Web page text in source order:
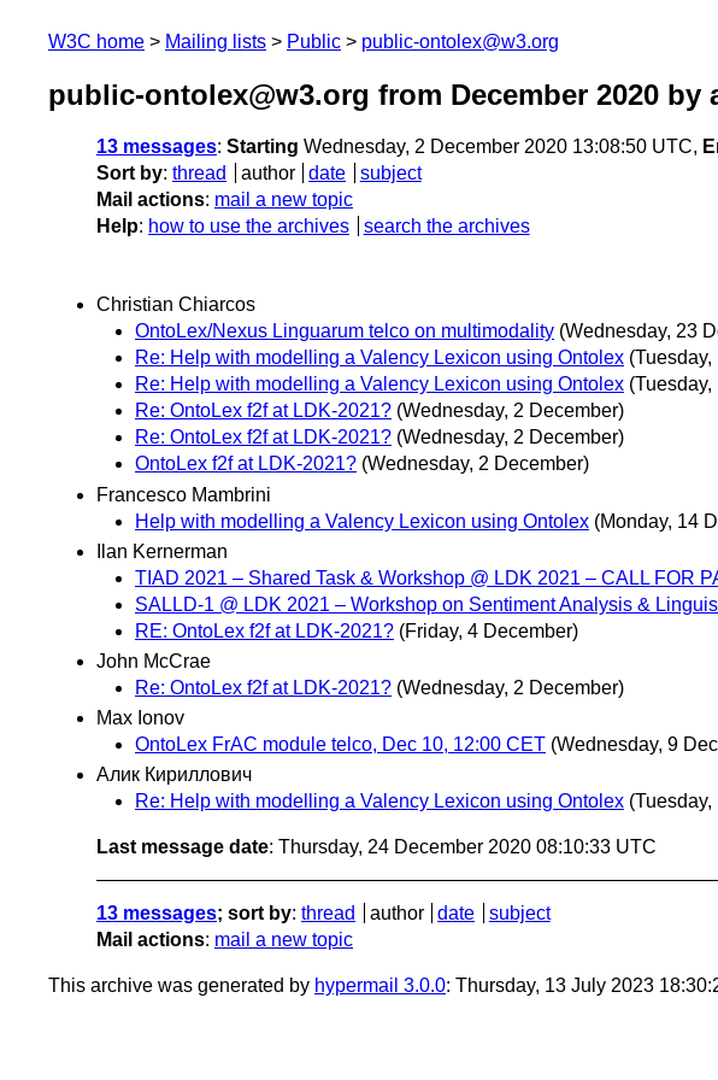
W3C home Mailing lists Public public-ontolex@w3.org
public-ontolex@w3.org from December 2020 by
13 messages: Starting Wednesday, 2 December 2020 13:08:50 UTC,
Sort by: thread author date
subject
Mail actions: mail a new topic
Help: how to use the archives search the archives
Christian Chiarcos
OntoLex/Nexus Linguarum telco on multimodality (Wednesday, 23
Re: Help with modelling a Valency Lexicon using Ontolex
Re: Help with modelling a Valency Lexicon using Ontolex
Re: OntoLex f2f at LDK-2021? (Wednesday, 2 December)
Re: OntoLex f2f at LDK-2021? (Wednesday, 2 December)
OntoLex f2f at LDK-2021? (Wednesday, 2 December)
Francesco Mambrini
Help with modelling a Valency Lexicon using Ontolex (Monday, 14
Ilan Kernerman
TIAD 2021 – Shared Task & Workshop @ LDK 2021 – CALL FOR
SALLD-1 @ LDK 2021 – Workshop on Sentiment Analysis &
RE: OntoLex f2f at LDK-2021? (Friday, 4 December)
John McCrae
Re: OntoLex f2f at LDK-2021? (Wednesday, 2 December)
Max Ionov
OntoLex FrAC module telco, Dec 10, 12:00 CET (Wednesday, 9
Алик Кириллович
Re: Help with modelling a Valency Lexicon using Ontolex
Last message date: Thursday, 24 December 2020 08:10:33 UTC
13 messages; sort by: thread author date
subject
Mail actions: mail a new topic
This archive was generated by hypermail 3.0.0: Thursday, 13 July 2023